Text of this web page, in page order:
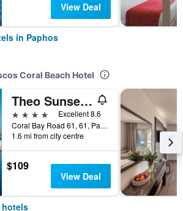
View Deal
in Paphos
Coral Beach Hotel
Theo Sunset Bay Hotel
4 stars
Excellent 8.6
Coral Bay Road 61, 61, Paphos, Cyprus
1.6 mi from city centre
$109
View Deal
hotels